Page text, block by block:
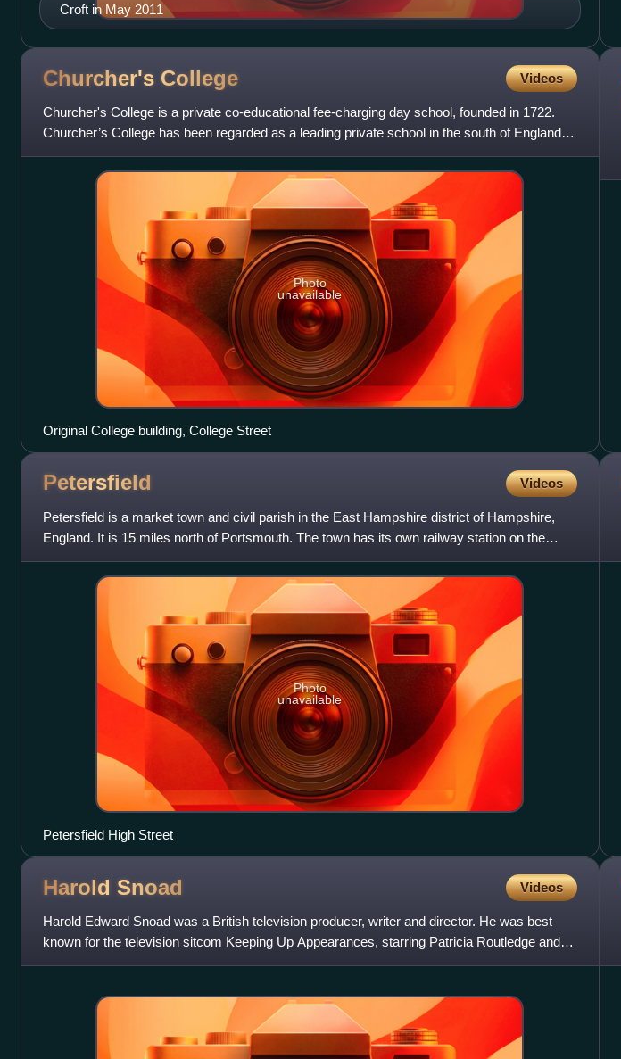
Croft in May 2011
Churcher's College Videos
Churcher's College is a private co-educational fee-charging day school, founded in 1722.
Churcher’s College has been regarded as a leading private school in the south of England.
The senior school is
Photo
unavailable
Original College building, College Street
Petersfield Videos
Petersfield is a market town and civil parish in the East Hampshire district of Hampshire,
England. It is 15 miles north of Portsmouth. The town has its own railway station on the
Portsmouth Direct li
Photo
unavailable
Petersfield High Street
Harold Snoad Videos
Harold Edward Snoad was a British television producer, writer and director. He was best
known for the television sitcom Keeping Up Appearances, starring Patricia Routledge and
Clive Swift. He was also